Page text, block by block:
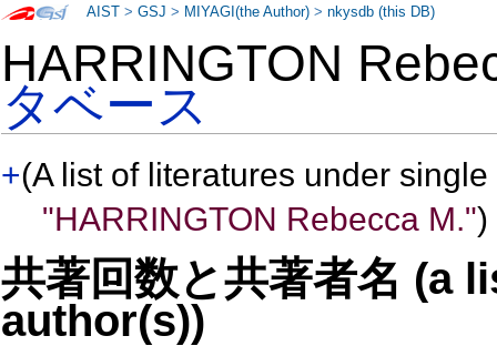
HARRINGTON
タベース
+(A list of literatures under
"HARRINGTON Rebecca M.")
共著回数と共著者名 (a
author(s))
AIST >GSJ > MIYAGI(the Author) >nkysdb (this DB)